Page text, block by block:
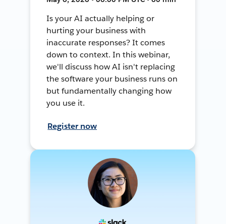
Is your AI actually helping or
hurting your business with
inaccurate responses? It comes
down to context. In this webinar,
we'll discuss how AI isn't replacing
the software your business runs on
but fundamentally changing how
you use it.
Register now